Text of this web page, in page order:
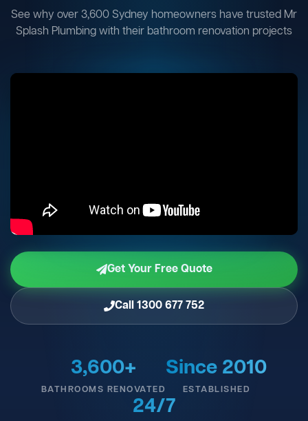
See why over 3,600 Sydney homeowners have trusted Mr
Splash Plumbing with their bathroom renovation projects
Get Your Free Quote
Call 1300 677 752
3,600+
BATHROOMS RENOVATED
Since 2010
ESTABLISHED
24/7